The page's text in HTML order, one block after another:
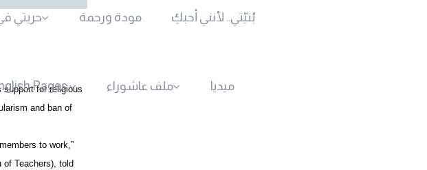
حريتي مودة ورحمة بُنيّتي.. لأنني أحبكِ
Pages ملف عاشوراء ميديا
support for religious
and ban of
to work,”
of Teachers), told